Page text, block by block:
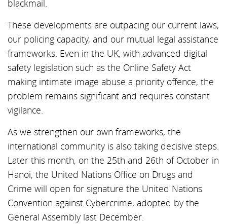
blackmail.
These developments are outpacing our current laws,
our policing capacity, and our mutual legal assistance
frameworks. Even in the UK, with advanced digital
safety legislation such as the Online Safety Act
making intimate image abuse a priority offence, the
problem remains significant and requires constant
vigilance.
As we strengthen our own frameworks, the
international community is also taking decisive steps.
Later this month, on the 25th and 26th of October in
Hanoi, the United Nations Office on Drugs and
Crime will open for signature the United Nations
Convention against Cybercrime, adopted by the
General Assembly last December.